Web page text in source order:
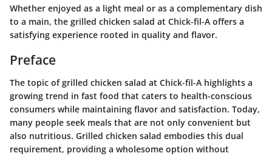
Whether enjoyed as a light meal or as a complementary dish
to a main, the grilled chicken salad at Chick-fil-A offers a
satisfying experience rooted in quality and flavor.
Preface
The topic of grilled chicken salad at Chick-fil-A highlights a
growing trend in fast food that caters to health-conscious
consumers while maintaining flavor and satisfaction. Today,
many people seek meals that are not only convenient but
also nutritious. Grilled chicken salad embodies this dual
requirement, providing a wholesome option without